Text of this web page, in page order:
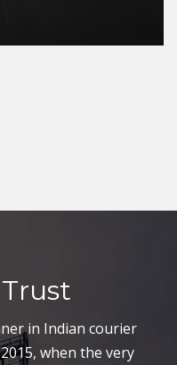
in Indian courier
when the very